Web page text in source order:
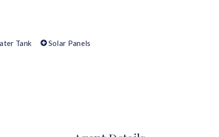
Tank Solar Panels